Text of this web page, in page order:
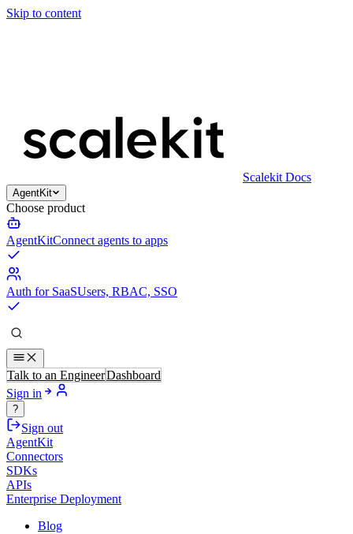
Skip to content
Scalekit Docs
AgentKit
Choose product
AgentKitConnect agents to apps
Auth for SaaSUsers, RBAC, SSO
Talk to an EngineerDashboard
Sign in
?
Sign out
AgentKit
Connectors
SDKs
APIs
Enterprise Deployment
Blog